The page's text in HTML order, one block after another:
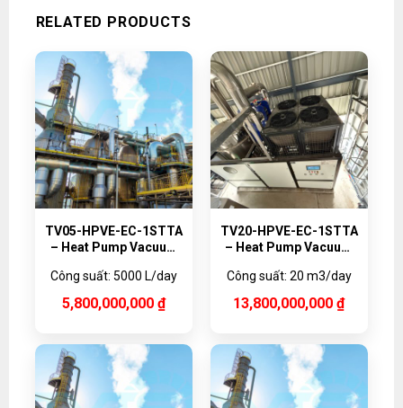
RELATED PRODUCTS
TV05-HPVE-EC-1STTA
– Heat Pump Vacuum
5000 L/day
Công suất: 5000 L/day
5,800,000,000₫
TV20-HPVE-EC-1STTA
– Heat Pump Vacuum
20,000 L/day
Công suất: 20 m3/day
13,800,000,000₫